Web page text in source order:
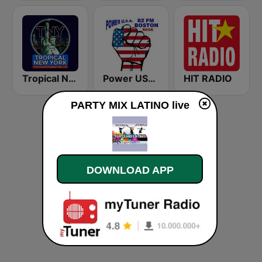
Tropical New York Radio Power USA BOSTON HIT RADIO
PARTY MIX LATINO live
DOWNLOAD APP